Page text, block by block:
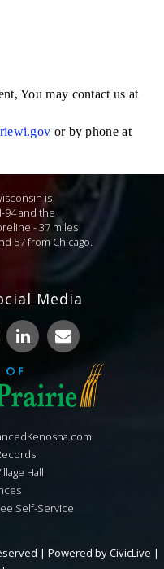
You may contact us at
or by phone at
is
94 and the
- 37 miles
57 from Chicago.
Media
Hall
Self-Service
| Powered byCivicLive |